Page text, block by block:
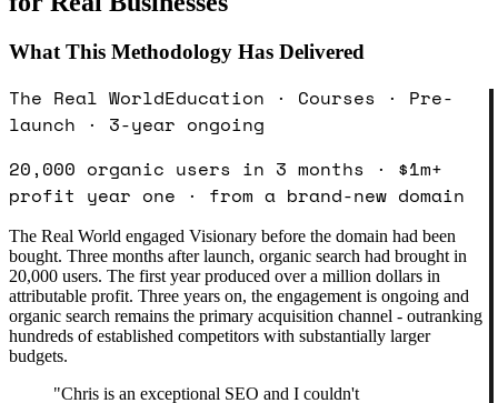
What This Methodology Has Delivered
The Real WorldEducation · Courses · Pre-
launch · 3-year ongoing
20,000 organic users in 3 months · $1m+
profit year one · from a brand-new domain
The Real World engaged Visionary before the domain had been
bought. Three months after launch, organic search had brought in
20,000 users. The first year produced over a million dollars in
attributable profit. Three years on, the engagement is ongoing and
organic search remains the primary acquisition channel - outranking
hundreds of established competitors with substantially larger
budgets.
"Chris is an exceptional SEO and I couldn't